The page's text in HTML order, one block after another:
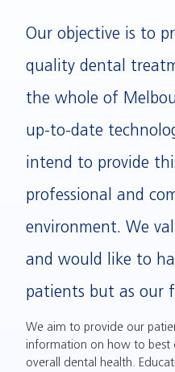
Our objective is to
quality dental
the whole of
up-to-date
intend to provide
professional and
environment. We
and would like to
patients but as our
We aim to provide our
information on how to best
overall dental health.